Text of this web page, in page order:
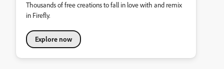
Thousands of free creations to fall in love with and remix
in Firefly.
Explore now